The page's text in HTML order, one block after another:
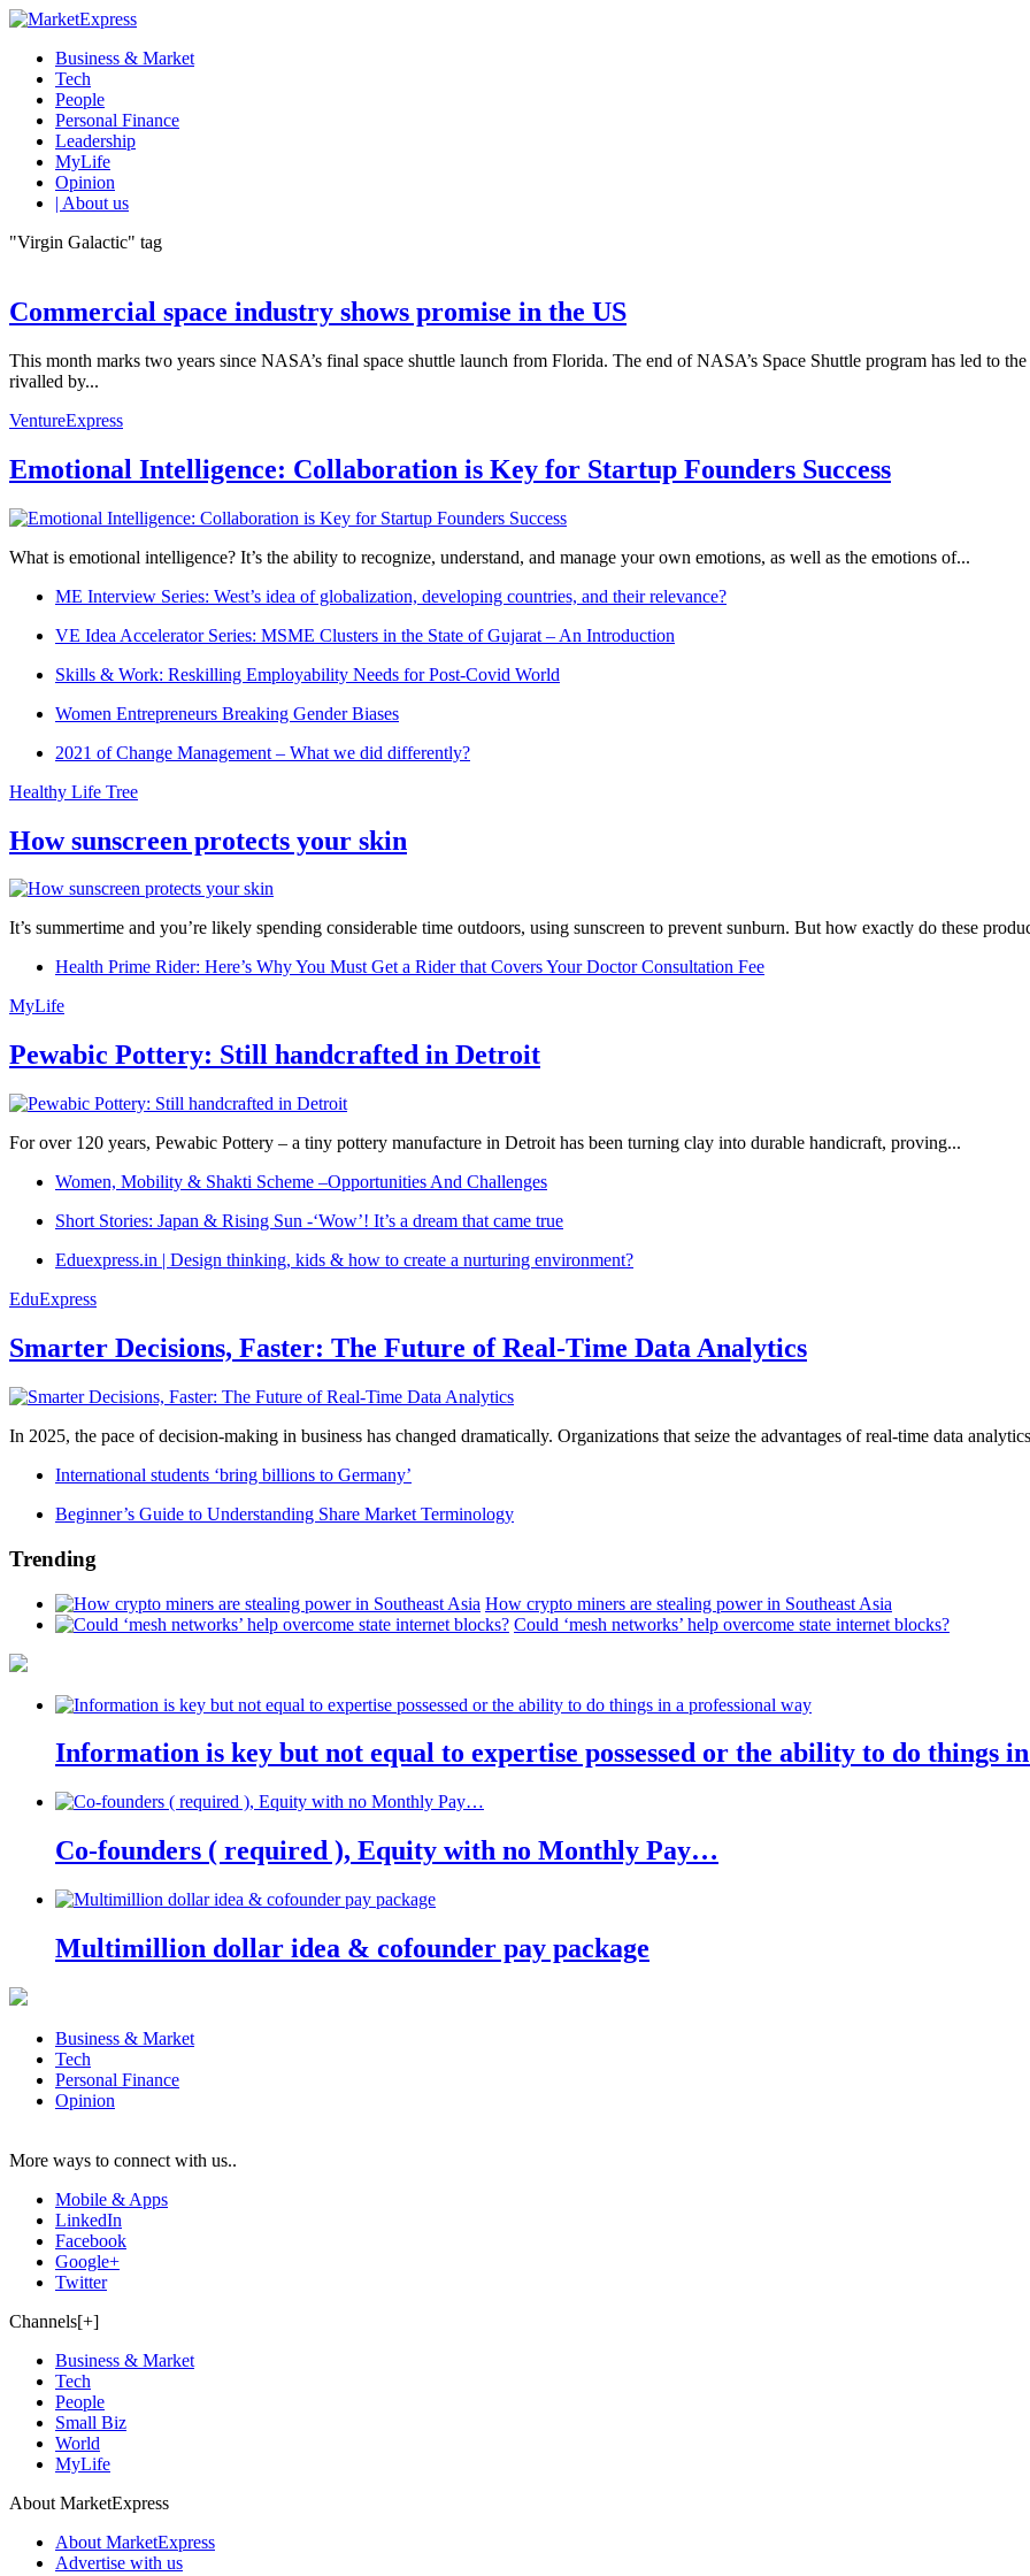
Business & Market
Tech
People
Personal Finance
Leadership
MyLife
Opinion
| About us
"Virgin Galactic" tag
Commercial space industry shows promise in the US
This month marks two years since NASA’s final space shuttle launch from Florida. The end of NASA’s Space Shuttle program has led to
rivalled by...
VentureExpress
Emotional Intelligence: Collaboration is Key for Startup Founders Success
What is emotional intelligence? It’s the ability to recognize, understand, and manage your own emotions, as well as the emotions of...
ME Interview Series: West’s idea of globalization, developing countries, and their relevance?
VE Idea Accelerator Series: MSME Clusters in the State of Gujarat – An Introduction
Skills & Work: Reskilling Employability Needs for Post-Covid World
Women Entrepreneurs Breaking Gender Biases
2021 of Change Management – What we did differently?
Healthy Life Tree
How sunscreen protects your skin
It’s summertime and you’re likely spending considerable time outdoors, using sunscreen to prevent sunburn. But how exactly do these
Health Prime Rider: Here’s Why You Must Get a Rider that Covers Your Doctor Consultation Fee
MyLife
Pewabic Pottery: Still handcrafted in Detroit
For over 120 years, Pewabic Pottery – a tiny pottery manufacture in Detroit has been turning clay into durable handicraft, proving...
Women, Mobility & Shakti Scheme –Opportunities And Challenges
Short Stories: Japan & Rising Sun -‘Wow’! It’s a dream that came true
Eduexpress.in | Design thinking, kids & how to create a nurturing environment?
EduExpress
Smarter Decisions, Faster: The Future of Real-Time Data Analytics
In 2025, the pace of decision-making in business has changed dramatically. Organizations that seize the advantages of real-time data
International students ‘bring billions to Germany’
Beginner’s Guide to Understanding Share Market Terminology
Trending
How crypto miners are stealing power in Southeast Asia
Could ‘mesh networks’ help overcome state internet blocks?
Information is key but not equal to expertise possessed or the ability to do things
Co-founders ( required ), Equity with no Monthly Pay…
Multimillion dollar idea & cofounder pay package
Business & Market
Tech
Personal Finance
Opinion
More ways to connect with us..
Mobile & Apps
LinkedIn
Facebook
Google+
Twitter
Channels[+]
Business & Market
Tech
People
Small Biz
World
MyLife
About MarketExpress
About MarketExpress
Advertise with us